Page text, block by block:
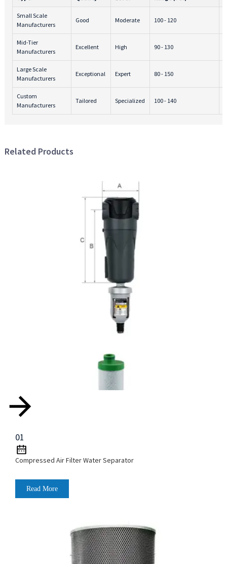
Small Scale
Manufacturers
Good Moderate 100 - 120
Mid-Tier
Manufacturers
Excellent High 90 - 130
Large Scale
Manufacturers
Exceptional Expert 80 - 150
Custom
Manufacturers
Tailored Specialized 100 - 140
Related Products
01
Compressed Air Filter Water Separator
Read More